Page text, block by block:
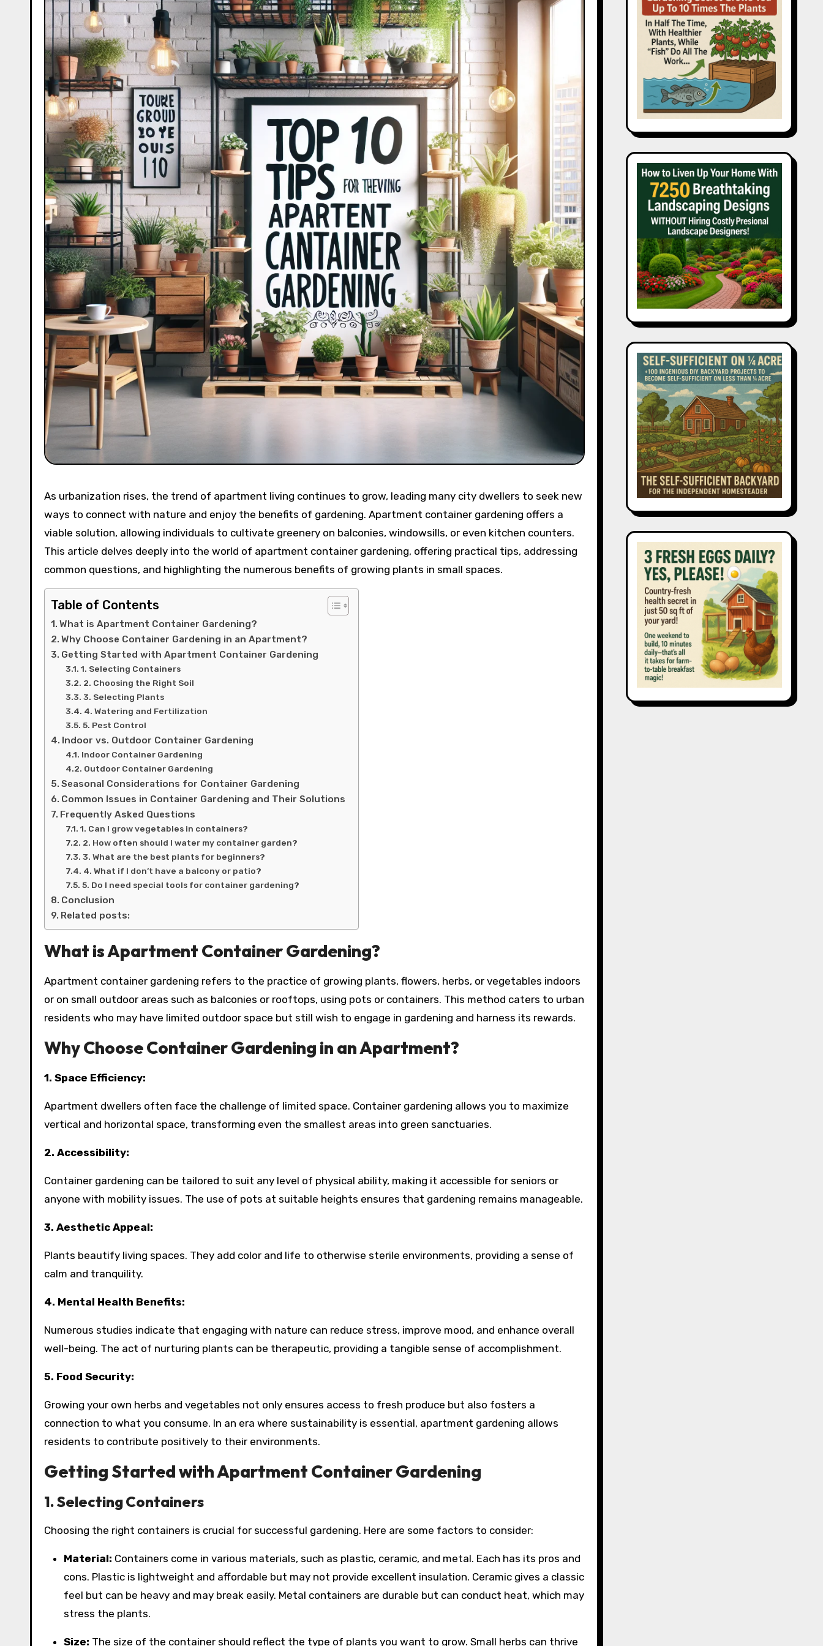
As urbanization rises, the trend of apartment living continues to grow, leading many city dwellers to seek new
ways to connect with nature and enjoy the benefits of gardening. Apartment container gardening offers a
viable solution, allowing individuals to cultivate greenery on balconies, windowsills, or even kitchen counters.
This article delves deeply into the world of apartment container gardening, offering practical tips, addressing
common questions, and highlighting the numerous benefits of growing plants in small spaces.
Table of Contents
What is Apartment Container Gardening?
Why Choose Container Gardening in an Apartment?
Getting Started with Apartment Container Gardening
1. Selecting Containers
2. Choosing the Right Soil
3. Selecting Plants
4. Watering and Fertilization
5. Pest Control
Indoor vs. Outdoor Container Gardening
Indoor Container Gardening
Outdoor Container Gardening
Seasonal Considerations for Container Gardening
Common Issues in Container Gardening and Their Solutions
Frequently Asked Questions
1. Can I grow vegetables in containers?
2. How often should I water my container garden?
3. What are the best plants for beginners?
4. What if I don’t have a balcony or patio?
5. Do I need special tools for container gardening?
Conclusion
Related posts:
What is Apartment Container Gardening?
Apartment container gardening refers to the practice of growing plants, flowers, herbs, or vegetables indoors
or on small outdoor areas such as balconies or rooftops, using pots or containers. This method caters to urban
residents who may have limited outdoor space but still wish to engage in gardening and harness its rewards.
Why Choose Container Gardening in an Apartment?
1. Space Efficiency:
Apartment dwellers often face the challenge of limited space. Container gardening allows you to maximize
vertical and horizontal space, transforming even the smallest areas into green sanctuaries.
2. Accessibility:
Container gardening can be tailored to suit any level of physical ability, making it accessible for seniors or
anyone with mobility issues. The use of pots at suitable heights ensures that gardening remains manageable.
3. Aesthetic Appeal:
Plants beautify living spaces. They add color and life to otherwise sterile environments, providing a sense of
calm and tranquility.
4. Mental Health Benefits:
Numerous studies indicate that engaging with nature can reduce stress, improve mood, and enhance overall
well-being. The act of nurturing plants can be therapeutic, providing a tangible sense of accomplishment.
5. Food Security:
Growing your own herbs and vegetables not only ensures access to fresh produce but also fosters a
connection to what you consume. In an era where sustainability is essential, apartment gardening allows
residents to contribute positively to their environments.
Getting Started with Apartment Container Gardening
1. Selecting Containers
Choosing the right containers is crucial for successful gardening. Here are some factors to consider:
Material: Containers come in various materials, such as plastic, ceramic, and metal. Each has its pros and
cons. Plastic is lightweight and affordable but may not provide excellent insulation. Ceramic gives a classic
feel but can be heavy and may break easily. Metal containers are durable but can conduct heat, which may
stress the plants.
Size: The size of the container should reflect the type of plants you want to grow. Small herbs can thrive